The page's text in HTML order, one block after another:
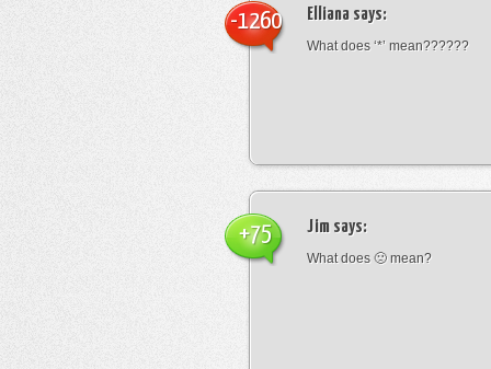
Elliana says:
What does ‘*’ mean??????
-1260
Jim says:
What does 🙁 mean?
+75